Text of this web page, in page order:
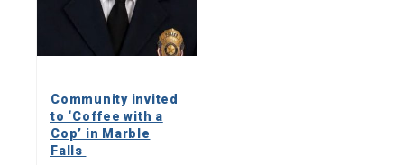
Community invited
to ‘Coffee with a
Cop’ in Marble
Falls